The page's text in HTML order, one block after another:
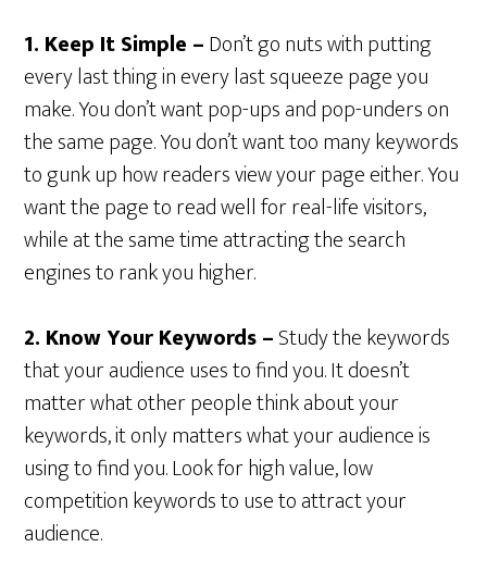
1. Keep It Simple –Don’t go nuts with putting
every last thing in every last squeeze page you
make. You don’t want pop-ups and pop-unders on
the same page. You don’t want too many keywords
to gunk up how readers view your page either. You
want the page to read well for real-life visitors,
while at the same time attracting the search
engines to rank you higher.
2. Know Your Keywords –Study the keywords
that your audience uses to find you. It doesn’t
matter what other people think about your
keywords, it only matters what your audience is
using to find you. Look for high value, low
competition keywords to use to attract your
audience.